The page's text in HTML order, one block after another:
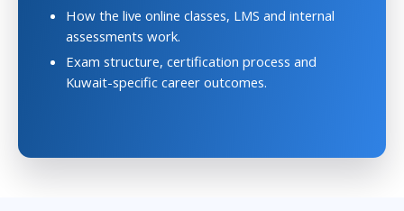
How the live online classes, LMS and internal
assessments work.
Exam structure, certification process and
Kuwait-specific career outcomes.